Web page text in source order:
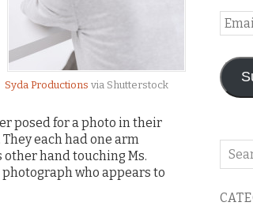
Syda Productions via Shutterstock
posed for a photo in their
each had one arm
other hand touching Ms.
photograph who appears to
Email
Search
blog